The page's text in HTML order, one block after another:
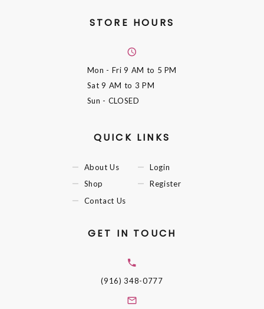
STORE HOURS
Mon - Fri9 AM to 5 PM
Sat9 AM to 3 PM
Sun - CLOSED
QUICK LINKS
About Us
Shop
Contact Us
Login
Register
GET IN TOUCH
(916) 348-0777